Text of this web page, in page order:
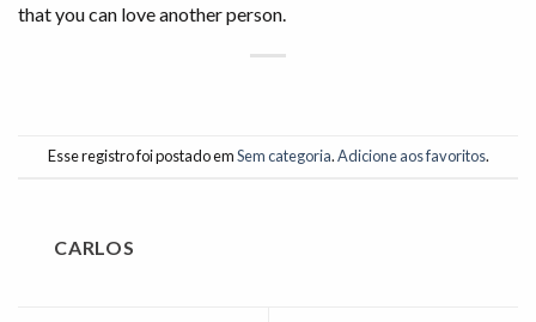
that you can love another person.
Esse registro foi postado emSem categoria.Adicione aos favoritos.
CARLOS